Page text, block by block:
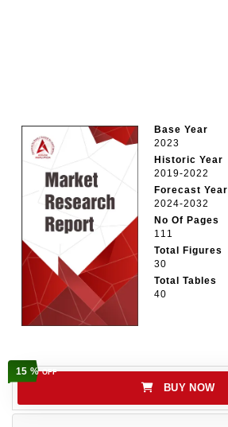
Base Year
2023
Historic Year
2019-2022
Forecast Year
2024-2032
No Of Pages
111
Total Figures
30
Total Tables
40
15 %OFF
BUY NOW